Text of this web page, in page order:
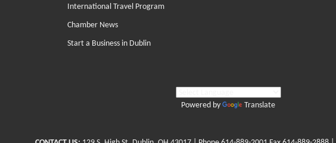
International Travel Program
Chamber News
Start a Business in Dublin
Powered by Translate